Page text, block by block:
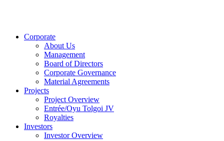
Corporate
About Us
Management
Board of Directors
Corporate Governance
Material Agreements
Projects
Project Overview
Entrée/Oyu Tolgoi JV
Royalties
Investors
Investor Overview